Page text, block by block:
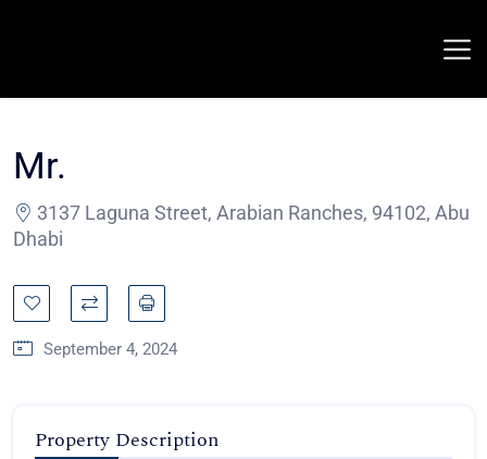
Mr.
3137 Laguna Street, Arabian Ranches, 94102, Abu
Dhabi
September 4, 2024
Property Description